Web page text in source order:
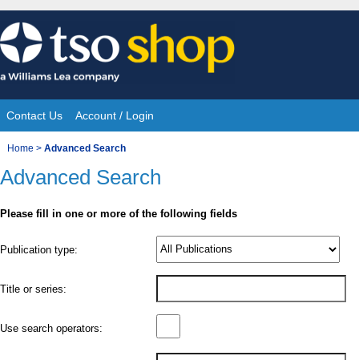
Skip
to
content
Site
Navigation
Contact Us Account / Login
You
are
Home > Advanced Search
Advanced Search
Please fill in one or more of the following fields
Product
Publication type:
Title or series:
Use search operators: